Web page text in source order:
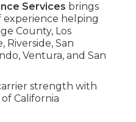
Services brings
experience helping
County, Los
Riverside, San
Ventura, and San
strength with
California